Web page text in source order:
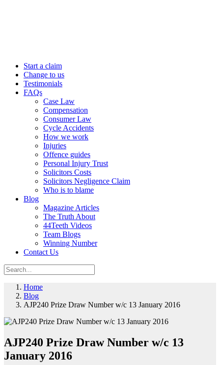
Start a claim
Change to us
Testimonials
FAQs
Case Law
Compensation
Consumer Law
Cycle Accidents
How we work
Injuries
Offence guides
Personal Injury Trust
Solicitors Costs
Solicitors Negligence Claim
Who is to blame
Blog
Magazine Articles
The Truth About
44Teeth Videos
Team Blogs
Winning Number
Contact Us
Home
Blog
AJP240 Prize Draw Number w/c 13 January 2016
AJP240 Prize Draw Number w/c 13
January 2016